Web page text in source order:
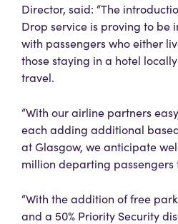
Director, said: “The
Drop service is proving to be
with passengers who either
those staying in a hotel
travel.
“With our airline partners
each adding additional
at Glasgow, we anticipate
million departing passengers
“With the addition of free
and a 50% Priority Security